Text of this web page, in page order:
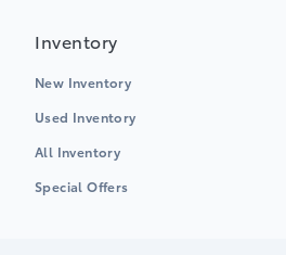
Inventory
New Inventory
Used Inventory
All Inventory
Special Offers